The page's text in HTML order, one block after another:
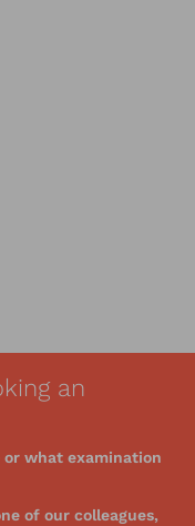
an
what examination
of our colleagues,